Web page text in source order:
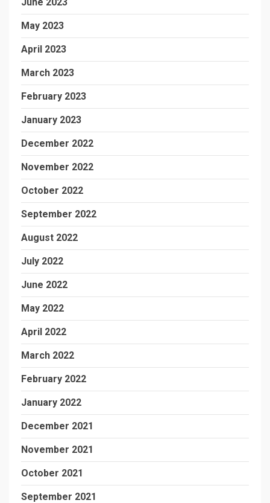
May 2023
April 2023
March 2023
February 2023
January 2023
December 2022
November 2022
October 2022
September 2022
August 2022
July 2022
June 2022
May 2022
April 2022
March 2022
February 2022
January 2022
December 2021
November 2021
October 2021
September 2021